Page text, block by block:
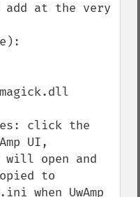
at the very
UI,
to